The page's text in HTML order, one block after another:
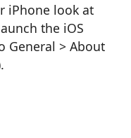
iPhone look at
the iOS
General > About